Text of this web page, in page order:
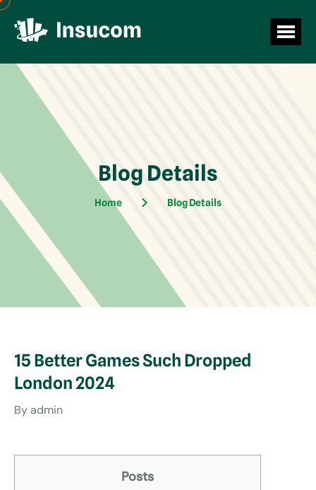
Blog Details
Home Blog Details
15 Better Games Such Dropped
London 2024
By admin
Posts